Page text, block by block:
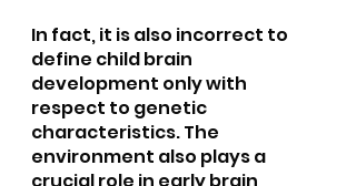
In fact, it is also incorrect to
define child brain
development only with
respect to genetic
characteristics. The
environment also plays a